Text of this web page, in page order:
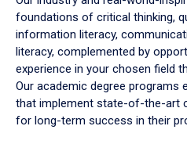
foundations of critical thinking,
information literacy,
literacy, complemented by
experience in your chosen field
Our academic degree programs
that implement state-of-the-art
for long-term success in their